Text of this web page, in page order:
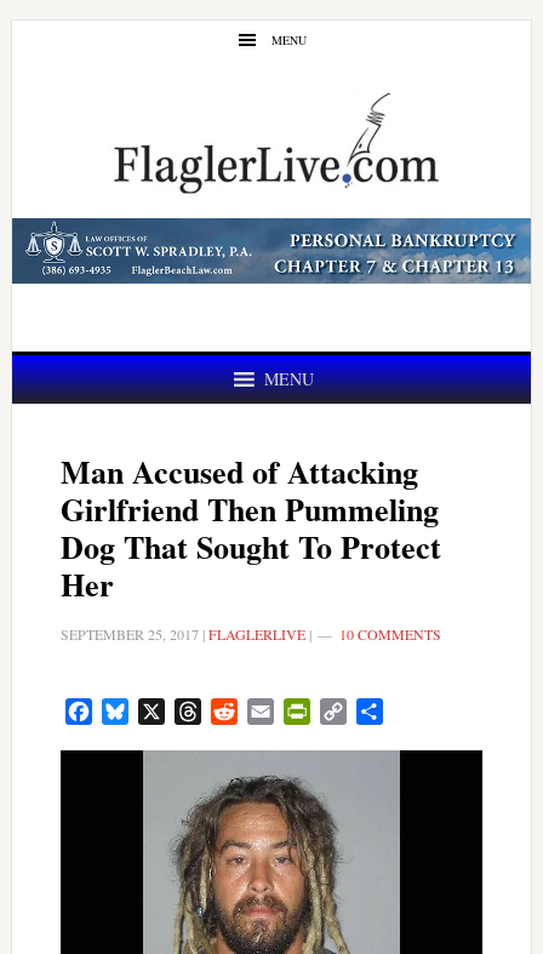
Skip
Skip
MENU
MENU
Man Accused of Attacking
Girlfriend Then Pummeling
Dog That Sought To Protect
Her
SEPTEMBER 25, 2017|FLAGLERLIVE| 10 COMMENTS
FacebookBluesky ThreadsRedditEmail PrintFriendly
Copy